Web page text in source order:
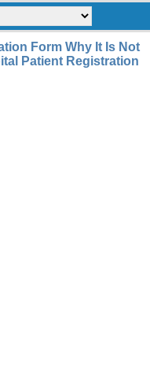
Form Why It Is Not
Patient Registration